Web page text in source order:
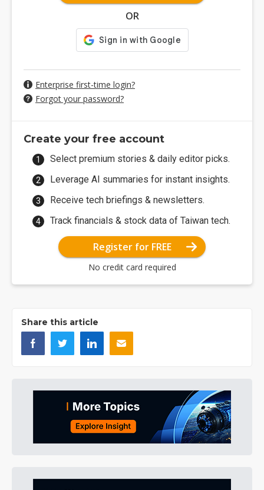
OR
Enterprise first-time login?
Forgot your password?
Create your free account
Select premium stories & daily editor picks.
Leverage AI summaries for instant insights.
Receive tech briefings & newsletters.
Track financials & stock data of Taiwan tech.
Register for FREE
No credit card required
Share this article